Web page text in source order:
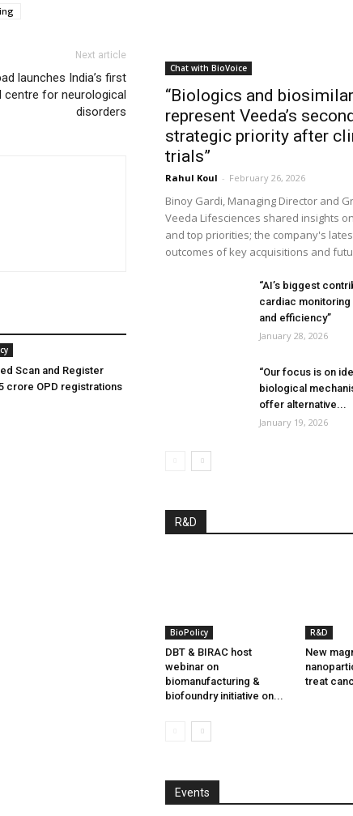
Next article
launches India’s first
for neurological
disorders
Scan and Register
crore OPD registrations
Chat with BioVoice
“Biologics and
represent Veeda’s
strategic priority after
trials”
Rahul Koul - February 26, 2026
Binoy Gardi, Managing Director and
Veeda Lifesciences shared insights
and top priorities; the company's
outcomes of key acquisitions and
“AI’s biggest
cardiac monitoring
and efficiency”
January 28, 2026
“Our focus is on
biological
offer alternative...
January 19, 2026
R&D
BioPolicy
DBT & BIRAC host
webinar on
biomanufacturing &
biofoundry initiative on...
R&D
New
treat
Events